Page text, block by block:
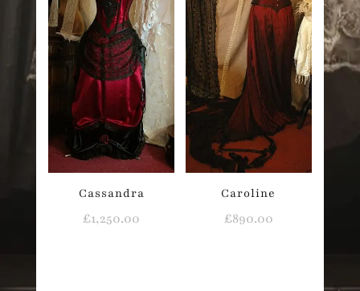
Cassandra
£1,250.00
Caroline
£890.00